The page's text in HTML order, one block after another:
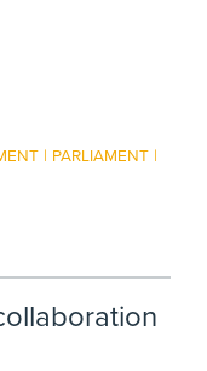
PARLIAMENT